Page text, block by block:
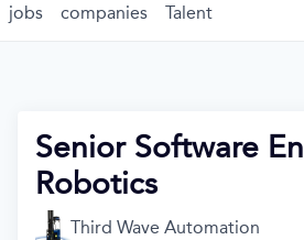
jobs companies Talent
Senior Software
Robotics
Third Wave Automation